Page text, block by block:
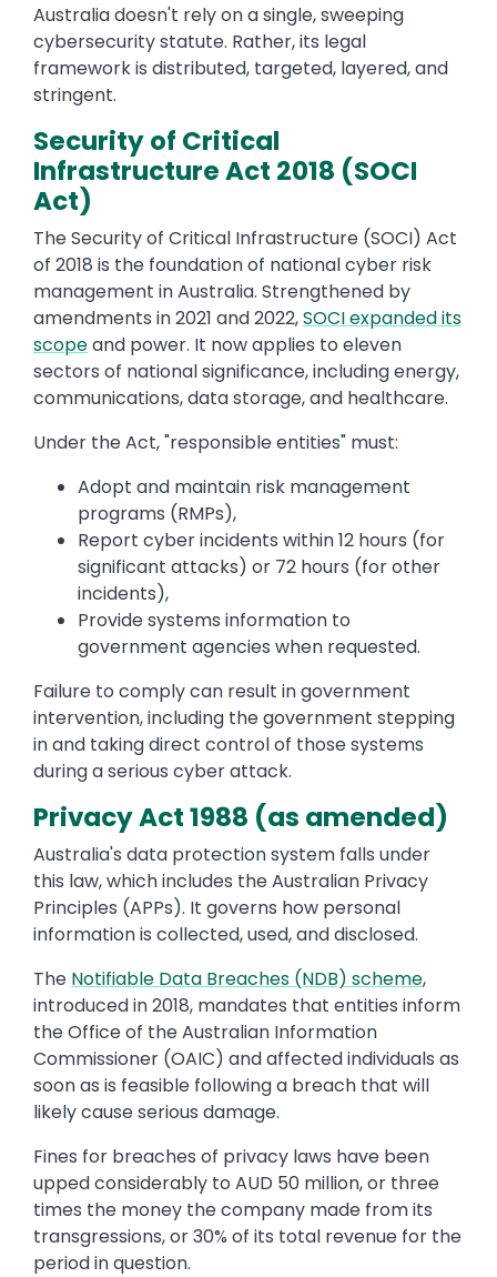
Australia doesn't rely on a single, sweeping
cybersecurity statute. Rather, its legal
framework is distributed, targeted, layered, and
stringent.
Security of Critical
Infrastructure Act 2018 (SOCI
Act)
The Security of Critical Infrastructure (SOCI) Act
of 2018 is the foundation of national cyber risk
management in Australia. Strengthened by
amendments in 2021 and 2022,SOCI expanded its
scopeand power. It now applies to eleven
sectors of national significance, including energy,
communications, data storage, and healthcare.
Under the Act, "responsible entities" must:
Adopt and maintain risk management
programs (RMPs),
Report cyber incidents within 12 hours (for
significant attacks) or 72 hours (for other
incidents),
Provide systems information to
government agencies when requested.
Failure to comply can result in government
intervention, including the government stepping
in and taking direct control of those systems
during a serious cyber attack.
Privacy Act 1988 (as amended)
Australia's data protection system falls under
this law, which includes the Australian Privacy
Principles (APPs). It governs how personal
information is collected, used, and disclosed.
The Notifiable Data Breaches (NDB) scheme,
introduced in 2018, mandates that entities inform
the Office of the Australian Information
Commissioner (OAIC) and affected individuals as
soon as is feasible following a breach that will
likely cause serious damage.
Fines for breaches of privacy laws have been
upped considerably to AUD 50 million, or three
times the money the company made from its
transgressions, or 30% of its total revenue for the
period in question.